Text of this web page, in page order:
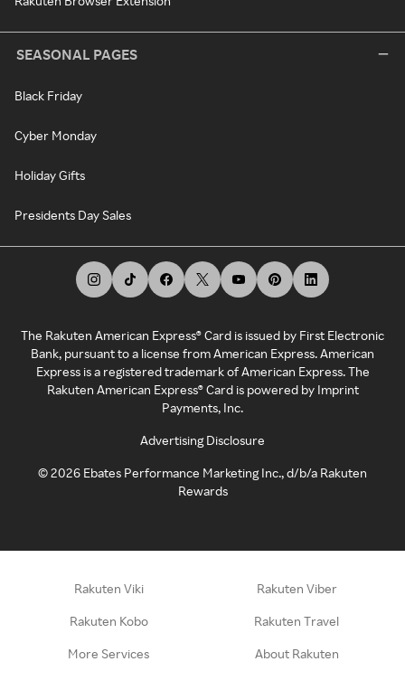
SEASONAL PAGES
Black Friday
Cyber Monday
Holiday Gifts
Presidents Day Sales
The Rakuten American Express® Card is issued by First Electronic
Bank, pursuant to a license from American Express. American
Express is a registered trademark of American Express. The
Rakuten American Express® Card is powered by Imprint
Payments, Inc.
Advertising Disclosure
©2026 Ebates Performance Marketing Inc., d/b/a Rakuten
Rewards
Rakuten Viki Rakuten Viber
Rakuten Kobo Rakuten Travel
More Services About Rakuten